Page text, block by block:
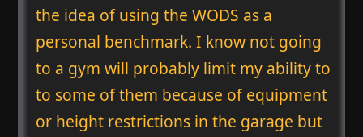
the idea of using the WODS as a
personal benchmark. I know not going
to a gym will probably limit my ability to
to some of them because of equipment
or height restrictions in the garage but